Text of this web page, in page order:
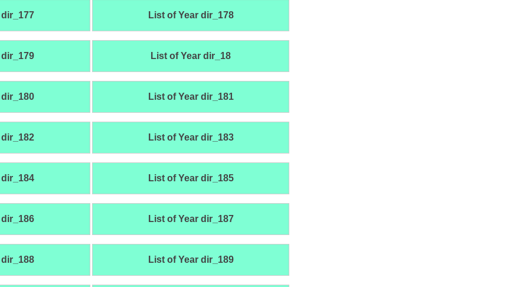
List of Year dir_178
List of Year dir_18
List of Year dir_181
List of Year dir_183
List of Year dir_185
List of Year dir_187
List of Year dir_189